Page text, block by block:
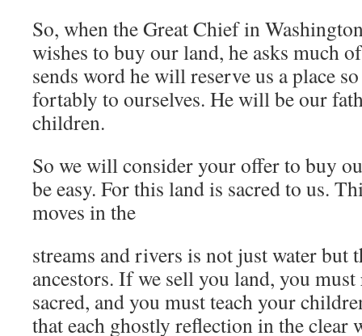
So, when the Great Chief in
wishes to buy our land, he asks much
sends word he will reserve us a place
fortably to ourselves. He will be our
children.
So we will consider your offer to buy
be easy. For this land is sacred to us.
moves in the
streams and rivers is not just water but
ancestors. If we sell you land, you
sacred, and you must teach your
that each ghostly reflection in the clear